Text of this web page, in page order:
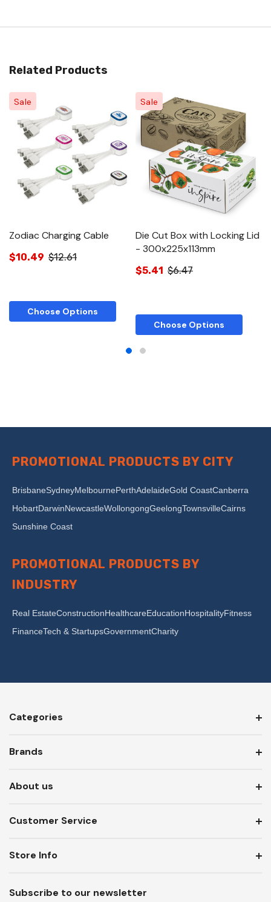
Related Products
Sale
Zodiac Charging Cable
$10.49 $12.61
Choose Options
Sale
Die Cut Box with Locking Lid
- 300x225x113mm
$5.41 $6.47
Choose Options
PROMOTIONAL PRODUCTS BY CITY
BrisbaneSydneyMelbournePerthAdelaideGold CoastCanberra
HobartDarwinNewcastleWollongongGeelongTownsvilleCairns
Sunshine Coast
PROMOTIONAL PRODUCTS BY
INDUSTRY
Real EstateConstructionHealthcareEducationHospitalityFitness
FinanceTech & StartupsGovernmentCharity
Categories
Brands
About us
Customer Service
Subscribe to our newsletter
Store Info